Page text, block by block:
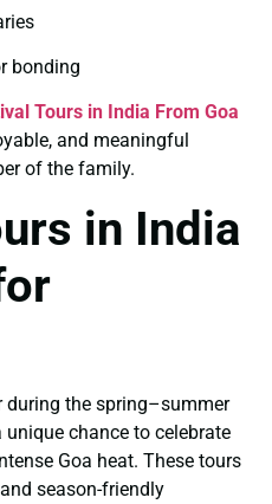
bonding
Tours in India From Goa
and meaningful
of the family.
in India
the spring–summer
chance to celebrate
Goa heat. These tours
season-friendly